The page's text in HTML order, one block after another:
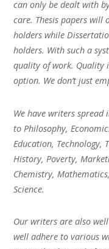
can only be dealt with
care. Thesis papers will
holders while
holders. With such a
quality of work. Quality
option. We don’t just
We have writers
to Philosophy,
Education, Technology,
History, Poverty,
Chemistry,
Science.
Our writers are also
well adhere to various